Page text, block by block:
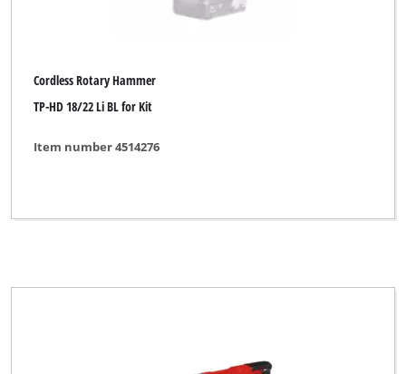
Cordless Rotary Hammer
TP-HD 18/22 Li BL for Kit
Item number 4514276